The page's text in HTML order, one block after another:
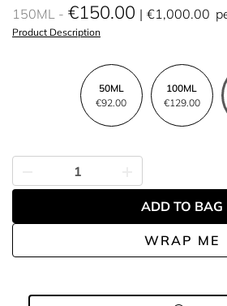
150ML €150.00 €1,000.00
Product Description
50ML
€92.00
100ML
€129.00
WRAP ME
ADD TO BAG